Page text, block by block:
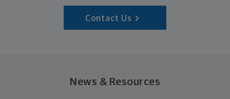
Contact Us
News & Resources